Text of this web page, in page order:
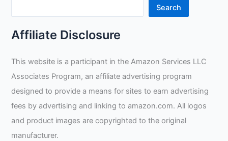
Search
Affiliate Disclosure
This website is a participant in the Amazon Services LLC
Associates Program, an affiliate advertising program
designed to provide a means for sites to earn advertising
fees by advertising and linking to amazon.com. All logos
and product images are copyrighted to the original
manufacturer.